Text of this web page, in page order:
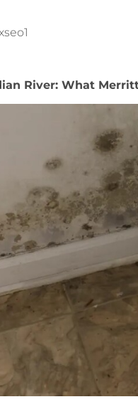
River: What